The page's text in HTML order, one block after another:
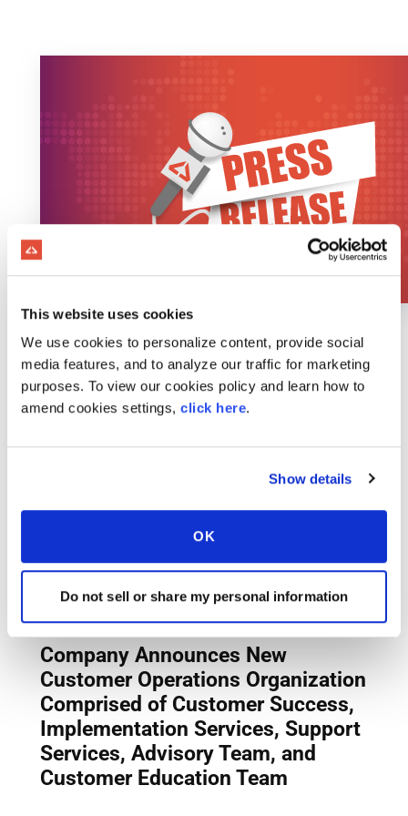
This website uses cookies
We use cookies to personalize content, provide social
media features, and to analyze our traffic for marketing
purposes. To view our cookies policy and learn how to
amend cookies settings, click here.
Show details
OK
Do not sell or share my personal information